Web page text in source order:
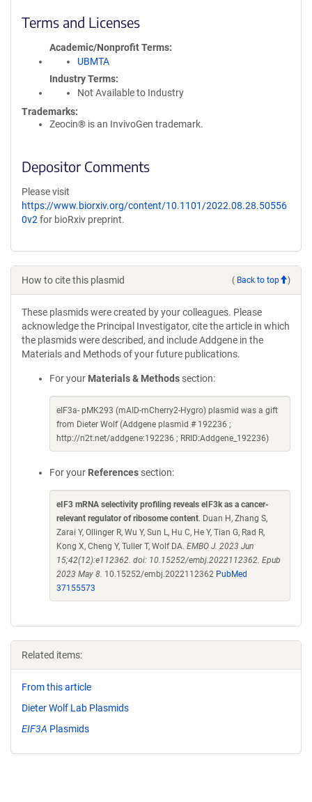
Terms and Licenses
Academic/Nonprofit Terms
UBMTA
Industry Terms
Not Available to Industry
Trademarks:
Zeocin® is an InvivoGen trademark.
Depositor Comments
Please visit
https://www.biorxiv.org/content/10.1101/2022.08.28.50556
0v2 for bioRxiv preprint.
How to cite this plasmid ( Back to top )
These plasmids were created by your colleagues. Please
acknowledge the Principal Investigator, cite the article in which
the plasmids were described, and include Addgene in the
Materials and Methods of your future publications.
For your Materials & Methods section:
eIF3a- pMK293 (mAID-mCherry2-Hygro) plasmid was a gift
from Dieter Wolf (Addgene plasmid # 192236 ;
http://n2t.net/addgene:192236 ; RRID:Addgene_192236)
For your References section:
eIF3 mRNA selectivity profiling reveals eIF3k as a cancer-
relevant regulator of ribosome content. Duan H, Zhang S,
Zarai Y, Ollinger R, Wu Y, Sun L, Hu C, He Y, Tian G, Rad R,
Kong X, Cheng Y, Tuller T, Wolf DA. EMBO J. 2023 Jun
15;42(12):e112362. doi: 10.15252/embj.2022112362. Epub
2023 May 8. 10.15252/embj.2022112362 PubMed
37155573
Related items:
From this article
Dieter Wolf Lab Plasmids
EIF3A Plasmids